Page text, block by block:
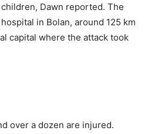
Dawn reported. The
in Bolan, around 125 km
capital where the attack took
over a dozen are injured.